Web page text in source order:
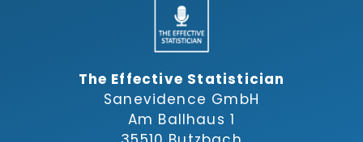
The Effective Statistician
Sanevidence GmbH
Am Ballhaus 1